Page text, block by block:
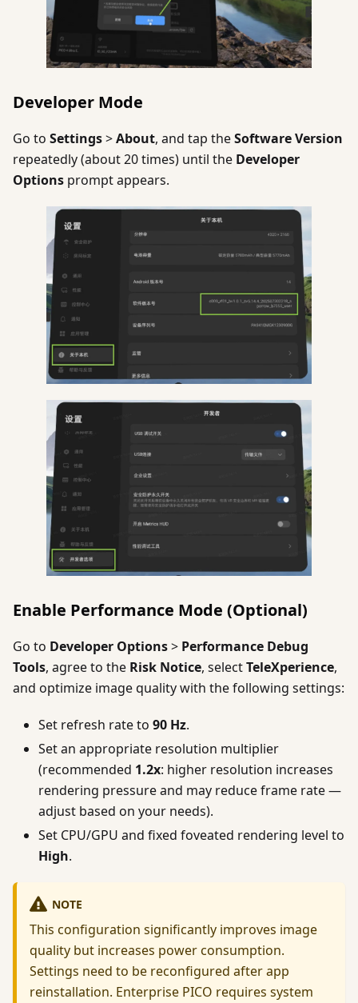
Developer Mode
Go to Settings>About, and tap theSoftware Version
repeatedly (about 20 times) until the Developer
Options prompt appears.
Enable Performance Mode (Optional)
Go to Developer Options> Performance Debug
Tools, agree to the Risk Notice, selectTeleXperience,
and optimize image quality with the following settings:
Set refresh rate to 90 Hz.
Set an appropriate resolution multiplier
(recommended 1.2x: higher resolution increases
rendering pressure and may reduce frame rate —
adjust based on your needs).
Set CPU/GPU and fixed foveated rendering level to
High.
NOTE
This configuration significantly improves image
quality but increases power consumption.
Settings need to be reconfigured after app
reinstallation. Enterprise PICO requires system